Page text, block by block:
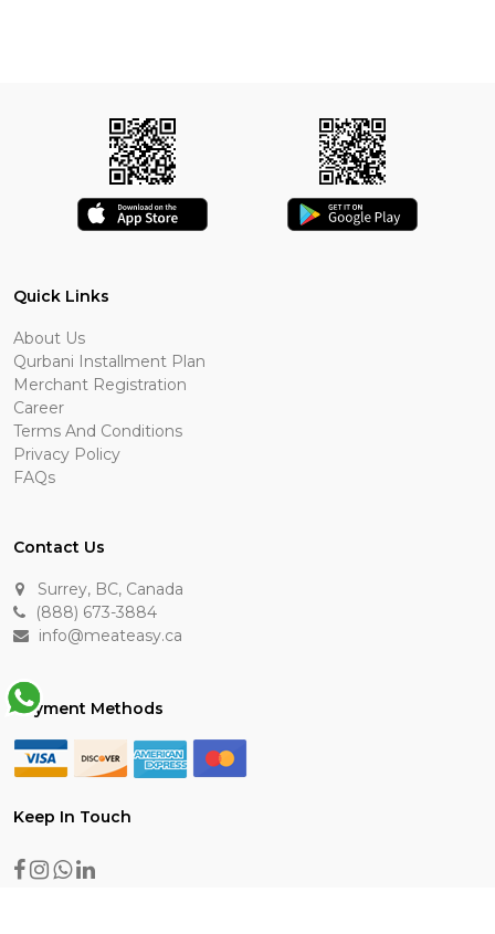
Quick Links
About Us
Qurbani Installment Plan
Merchant Registration
Career
Terms And Conditions
Privacy Policy
FAQs
Contact Us
Surrey, BC, Canada
(888) 673-3884
info@meateasy.ca
Payment Methods
Keep In Touch